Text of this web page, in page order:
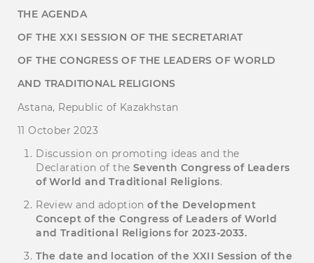
THE AGENDA
OF THE XXІ SESSION OF THE SECRETARIAT
OF THE CONGRESS OFTHE LEADERS OF WORLD
AND TRADITIONAL RELIGIONS
Astana, Republic of Kazakhstan
11 October 2023
Discussion on promoting ideas and the
Declaration of the Seventh Congress of Leaders
of World and Traditional Religions.
Review and adoption of the Development
Concept of the Congress of Leaders of World
and Traditional Religions for 2023-2033.
The date and location of the XXІ I Session of the